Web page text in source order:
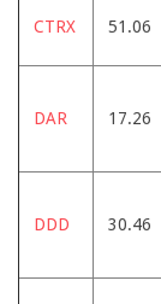
CTRX 51.06
DAR 17.26
DDD 30.46